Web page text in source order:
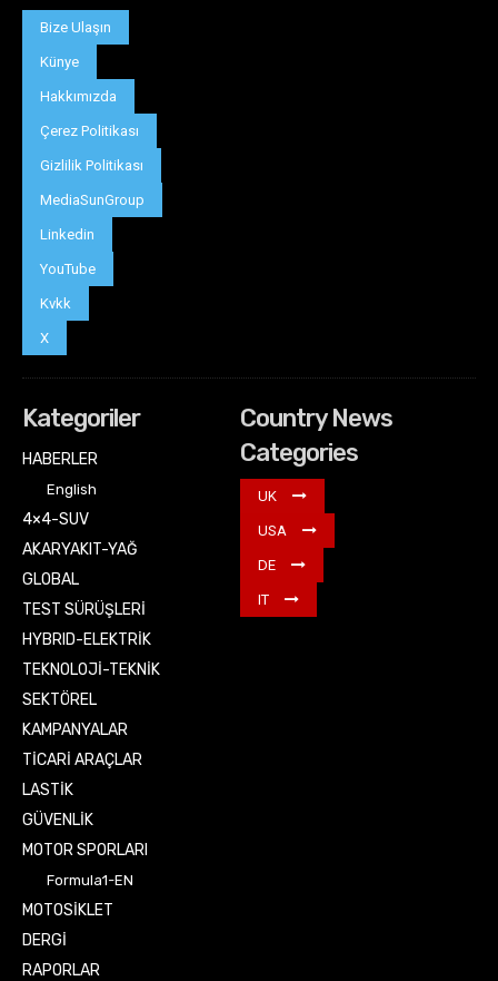
Bize Ulaşın
Künye
Hakkımızda
Çerez Politikası
Gizlilik Politikası
MediaSunGroup
Linkedin
YouTube
Kvkk
X
Kategoriler
HABERLER
English
4×4-SUV
AKARYAKIT-YAĞ
GLOBAL
TEST SÜRÜŞLERİ
HYBRID-ELEKTRİK
TEKNOLOJİ-TEKNİK
SEKTÖREL
KAMPANYALAR
TİCARİ ARAÇLAR
LASTİK
GÜVENLİK
MOTOR SPORLARI
Formula1-EN
MOTOSİKLET
DERGİ
RAPORLAR
Country News
Categories
UK
USA
DE
IT